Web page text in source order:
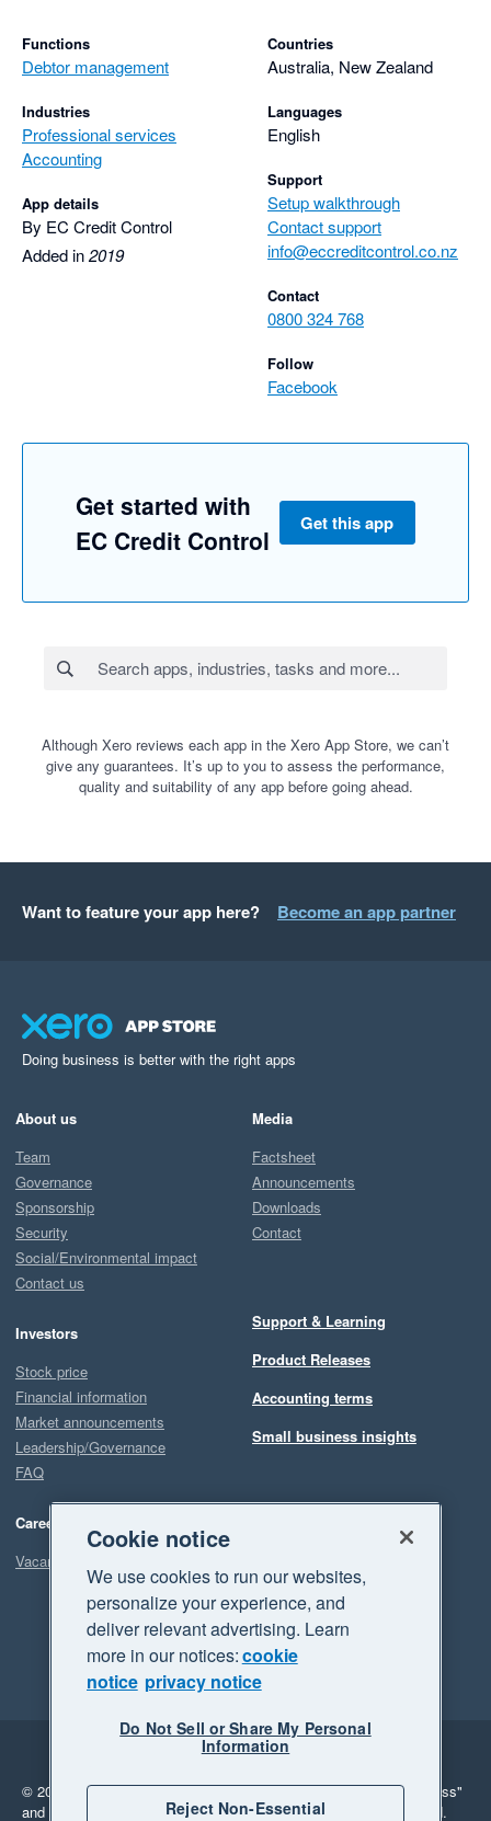
Functions
Debtor management
Industries
Professional services
Accounting
App details
By EC Credit Control
Added in2019
Countries
Australia, New Zealand
Languages
English
Support
Setup walkthrough
Contact support
info@eccreditcontrol.co.nz
Contact
0800 324 768
Follow
Facebook
Get started with
EC Credit Control
Get this app
Although Xero reviews each app in the Xero App Store, we can’t
give any guarantees. It’s up to you to assess the performance,
quality and suitability of any app before going ahead.
Want to feature your app here? Become an app partner
Doing business is better with the right apps
About us
Team
Governance
Sponsorship
Security
Social/Environmental impact
Contact us
Investors
Stock price
Financial information
Market announcements
Leadership/Governance
FAQ
Careers
Vacancies
Media
Factsheet
Announcements
Downloads
Contact
Support & Learning
Product Releases
Accounting terms
Small business insights
Legal
Privacy
© 2026 Xero Limited. All rights reserved. "Xero", "Beautiful business"
and "Your business Supercharged" are trademarks of Xero Limited.
Cookie notice
We use cookies to run our websites,
personalize your experience, and
deliver relevant advertising. Learn
more in our notices:cookie
notice privacy notice
Do Not Sell or Share My Personal
Information
Reject Non-Essential